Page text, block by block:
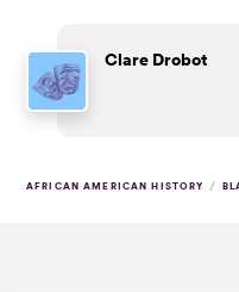
Clare Drobot
AFRICAN AMERICAN HISTORY /